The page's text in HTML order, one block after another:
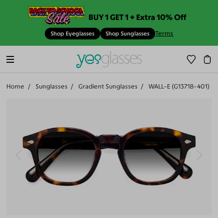
BUY 1 GET 1 + Extra 10% Off
Shop Eyeglasses Shop Sunglasses Terms
Home Sunglasses Gradient Sunglasses WALL-E (G13718-401)